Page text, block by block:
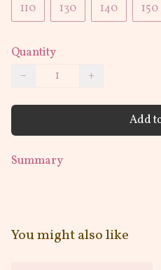
110
130 140 150
Quantity
−
+
Add
Summary
You might also like